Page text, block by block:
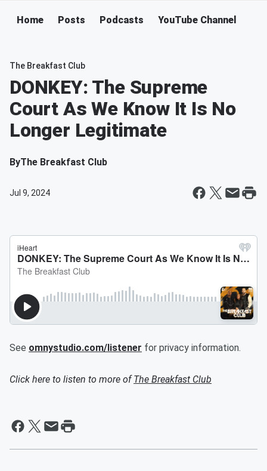
Home Posts Podcasts YouTube Channel
The Breakfast Club
DONKEY: The Supreme
Court As We Know It Is No
Longer Legitimate
ByThe Breakfast Club
Jul 9, 2024
See omnystudio.com/listener for privacy information.
Click here to listen to more ofThe Breakfast Club